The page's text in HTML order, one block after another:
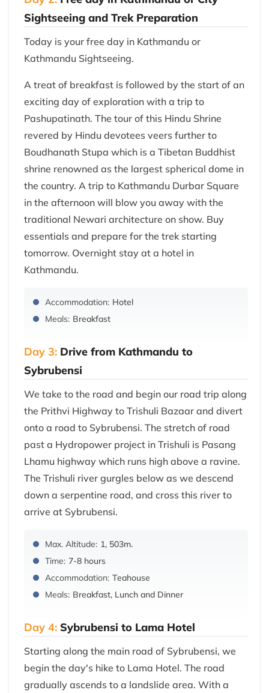
Sightseeing and Trek Preparation
Today is your free day in Kathmandu or
Kathmandu Sightseeing.
A treat of breakfast is followed by the start of an
exciting day of exploration with a trip to
Pashupatinath. The tour of this Hindu Shrine
revered by Hindu devotees veers further to
Boudhanath Stupa which is a Tibetan Buddhist
shrine renowned as the largest spherical dome in
the country. A trip to Kathmandu Durbar Square
in the afternoon will blow you away with the
traditional Newari architecture on show. Buy
essentials and prepare for the trek starting
tomorrow. Overnight stay at a hotel in
Kathmandu.
Accommodation: Hotel
Meals: Breakfast
Day 3: Drive from Kathmandu to
Sybrubensi
We take to the road and begin our road trip along
the Prithvi Highway to Trishuli Bazaar and divert
onto a road to Sybrubensi. The stretch of road
past a Hydropower project in Trishuli is Pasang
Lhamu highway which runs high above a ravine.
The Trishuli river gurgles below as we descend
down a serpentine road, and cross this river to
arrive at Sybrubensi.
Max. Altitude: 1, 503m.
Time: 7-8 hours
Accommodation: Teahouse
Meals: Breakfast, Lunch and Dinner
Day 4: Sybrubensi to Lama Hotel
Starting along the main road of Sybrubensi, we
begin the day's hike to Lama Hotel. The road
gradually ascends to a landslide area. With a